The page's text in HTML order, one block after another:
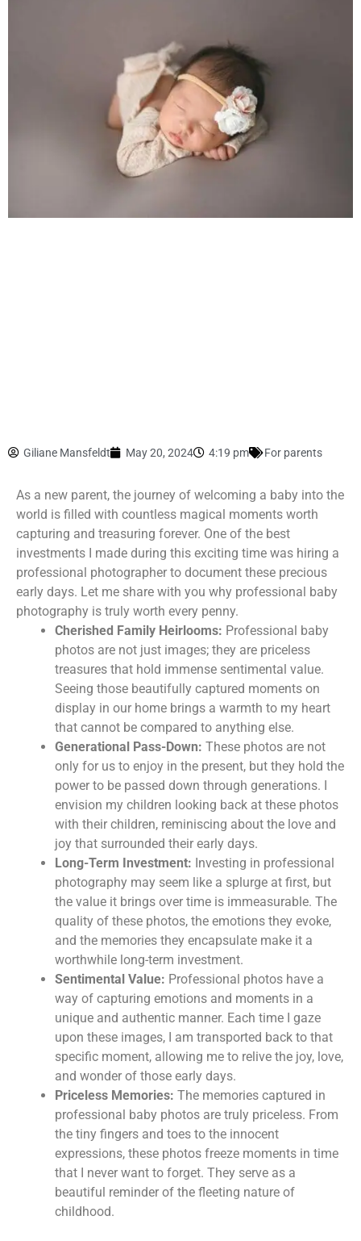
Giliane Mansfeldt May 20, 2024 4:19 pm For parents
As a new parent, the journey of welcoming a baby into the
world is filled with countless magical moments worth
capturing and treasuring forever. One of the best
investments I made during this exciting time was hiring a
professional photographer to document these precious
early days. Let me share with you why professional baby
photography is truly worth every penny.
Cherished Family Heirlooms: Professional baby
photos are not just images; they are priceless
treasures that hold immense sentimental value.
Seeing those beautifully captured moments on
display in our home brings a warmth to my heart
that cannot be compared to anything else.
Generational Pass-Down: These photos are not
only for us to enjoy in the present, but they hold the
power to be passed down through generations. I
envision my children looking back at these photos
with their children, reminiscing about the love and
joy that surrounded their early days.
Long-Term Investment: Investing in professional
photography may seem like a splurge at first, but
the value it brings over time is immeasurable. The
quality of these photos, the emotions they evoke,
and the memories they encapsulate make it a
worthwhile long-term investment.
Sentimental Value: Professional photos have a
way of capturing emotions and moments in a
unique and authentic manner. Each time I gaze
upon these images, I am transported back to that
specific moment, allowing me to relive the joy, love,
and wonder of those early days.
Priceless Memories: The memories captured in
professional baby photos are truly priceless. From
the tiny fingers and toes to the innocent
expressions, these photos freeze moments in time
that I never want to forget. They serve as a
beautiful reminder of the fleeting nature of
childhood.